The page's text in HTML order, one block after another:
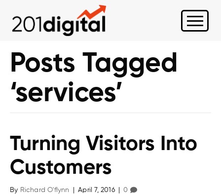
Posts Tagged
‘services’
Turning Visitors Into
Customers
By Richard O'flynn April 7, 2016 0